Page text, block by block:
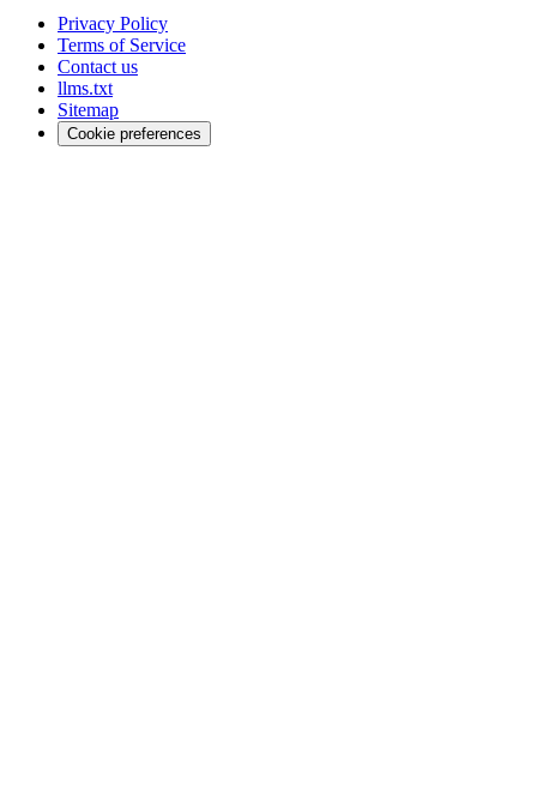
Privacy Policy
Terms of Service
Contact us
llms.txt
Sitemap
Cookie preferences